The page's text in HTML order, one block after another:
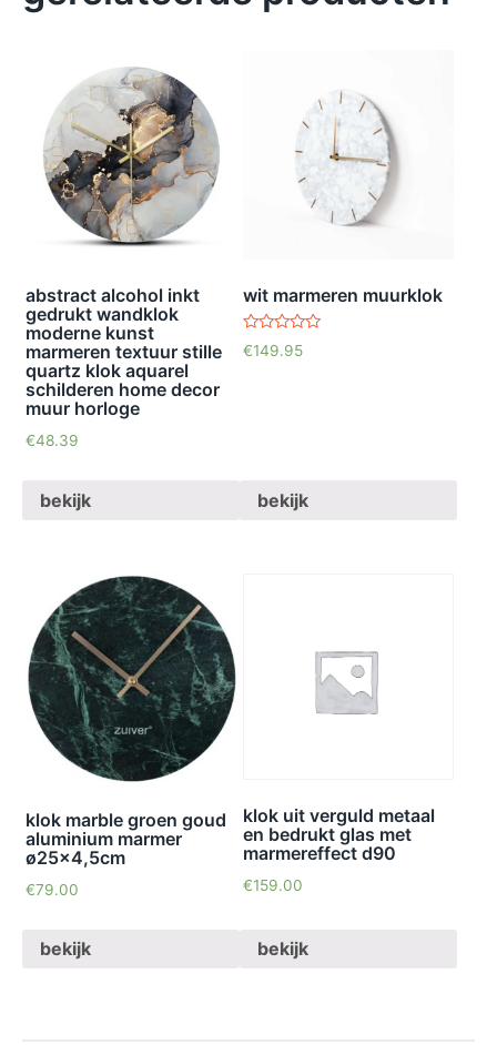
abstract alcohol inkt
gedrukt wandklok
moderne kunst
marmeren textuur stille
quartz klok aquarel
schilderen home decor
muur horloge
€48.39
bekijk
wit marmeren muurklok
waardering
5.00
€149.95
bekijk
klok marble groen goud
aluminium marmer
ø25×4,5cm
€79.00
bekijk
klok uit verguld metaal
en bedrukt glas met
marmereffect d90
€159.00
bekijk